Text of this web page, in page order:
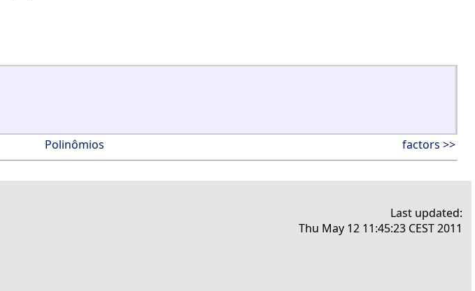
Polinômios factors >>
Last updated:
Thu May 12 11:45:23 CEST 2011